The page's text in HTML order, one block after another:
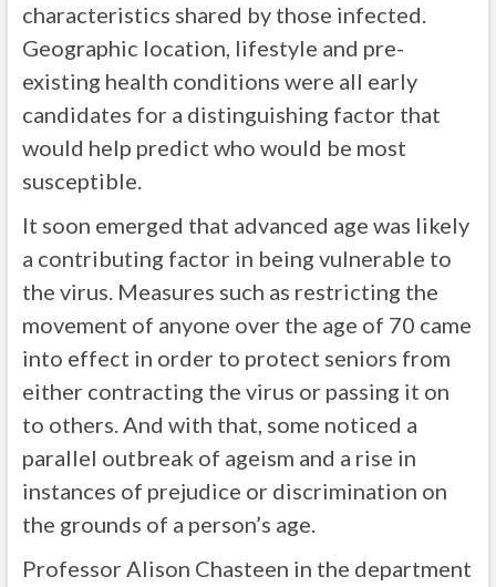
characteristics shared by those infected.
Geographic location, lifestyle and pre-
existing health conditions were all early
candidates for a distinguishing factor that
would help predict who would be most
susceptible.
It soon emerged that advanced age was likely
a contributing factor in being vulnerable to
the virus. Measures such as restricting the
movement of anyone over the age of 70 came
into effect in order to protect seniors from
either contracting the virus or passing it on
to others. And with that, some noticed a
parallel outbreak of ageism and a rise in
instances of prejudice or discrimination on
the grounds of a person’s age.
Professor Alison Chasteen in the department